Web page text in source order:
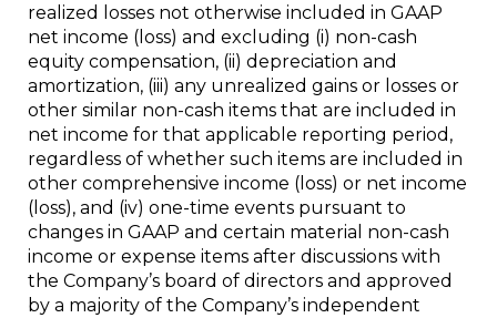
realized losses not otherwise included in GAAP
net income (loss) and excluding (i) non-cash
equity compensation, (ii) depreciation and
amortization, (iii) any unrealized gains or losses or
other similar non-cash items that are included in
net income for that applicable reporting period,
regardless of whether such items are included in
other comprehensive income (loss) or net income
(loss), and (iv) one-time events pursuant to
changes in GAAP and certain material non-cash
income or expense items after discussions with
the Company’s board of directors and approved
by a majority of the Company’s independent